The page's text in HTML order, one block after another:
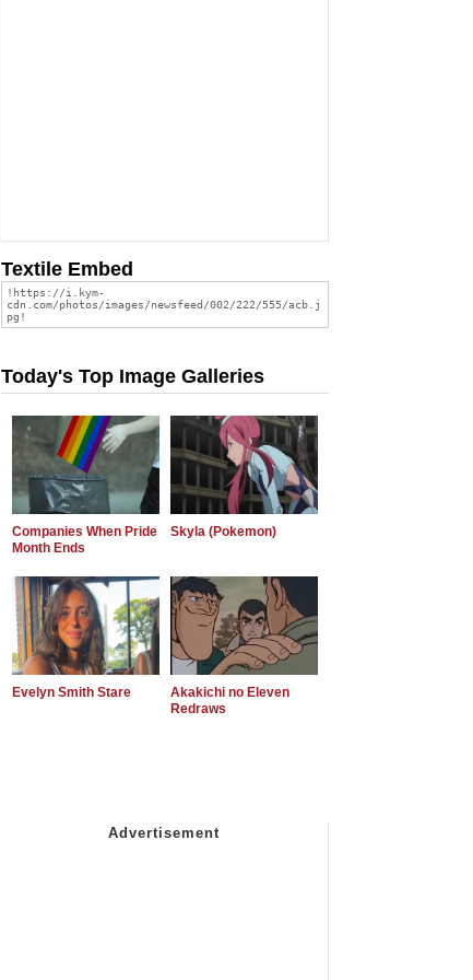
Textile Embed
Today's Top Image Galleries
Companies When Pride
Month Ends
Skyla (Pokemon)
Evelyn Smith Stare
Akakichi no Eleven
Redraws